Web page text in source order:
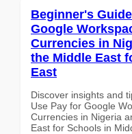
Beginner's
Google
Currencies in
the Middle East
East
Discover insights and
Use Pay for Google
Currencies in Nigeria
East for Schools in